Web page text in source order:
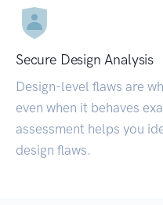
Secure Design Analysis
Design-level flaws are
even when it behaves
assessment helps you
design flaws.